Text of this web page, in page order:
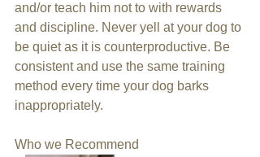
and/or teach him not to with rewards
and discipline. Never yell at your dog to
be quiet as it is counterproductive. Be
consistent and use the same training
method every time your dog barks
inappropriately.
Who we Recommend